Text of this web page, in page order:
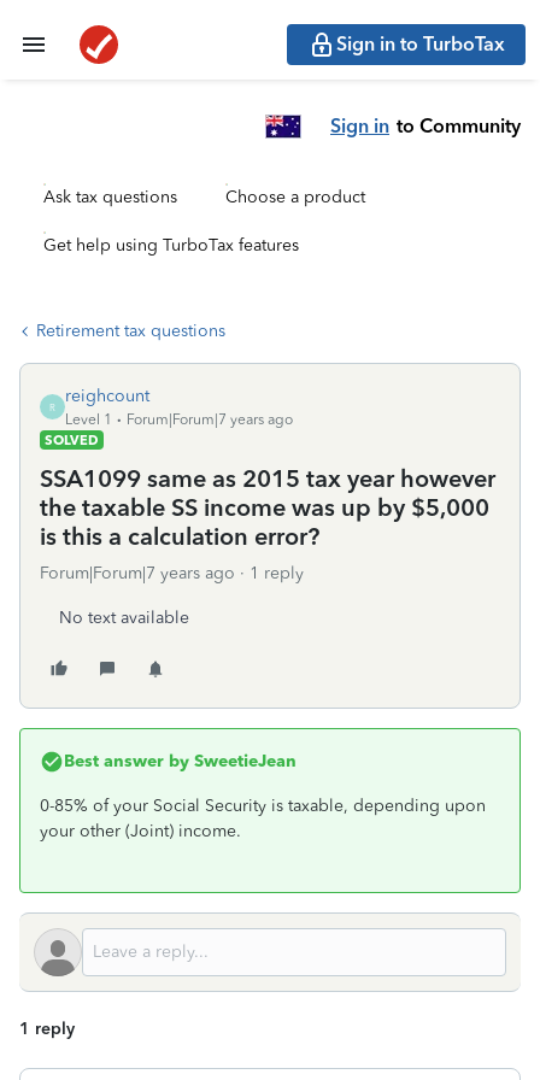
Sign in to TurboTax
Sign in to Community
Ask tax questions Choose a product
Get help using TurboTax features
Retirement tax questions
R
reighcount
Level 1
Forum|Forum|7 years ago
SOLVED
SSA1099 same as 2015 tax year however
the taxable SS income was up by $5,000
is this a calculation error?
Forum|Forum|7 years ago 1 reply
No text available
Best answer by SweetieJean
0-85% of your Social Security is taxable, depending upon
your other (Joint) income.
1 reply